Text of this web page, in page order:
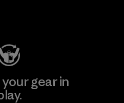
gear in